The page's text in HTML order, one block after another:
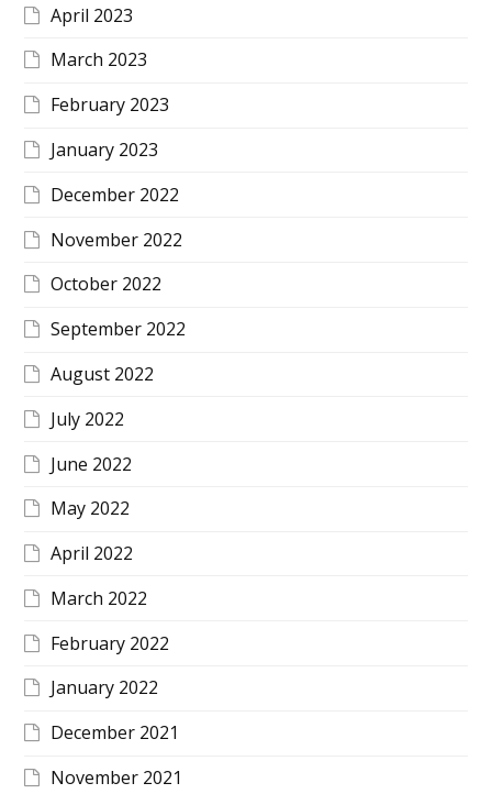
April 2023
March 2023
February 2023
January 2023
December 2022
November 2022
October 2022
September 2022
August 2022
July 2022
June 2022
May 2022
April 2022
March 2022
February 2022
January 2022
December 2021
November 2021